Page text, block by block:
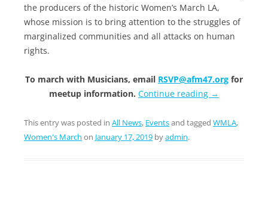
the producers of the historic Women’s March LA,
whose mission is to bring attention to the struggles of
marginalized communities and all attacks on human
rights.
To march with Musicians, email RSVP@afm47.org for
meetup information. Continue reading →
This entry was posted in All News, Eventsand tagged WMLA,
Women's March on January 17, 2019 byadmin.